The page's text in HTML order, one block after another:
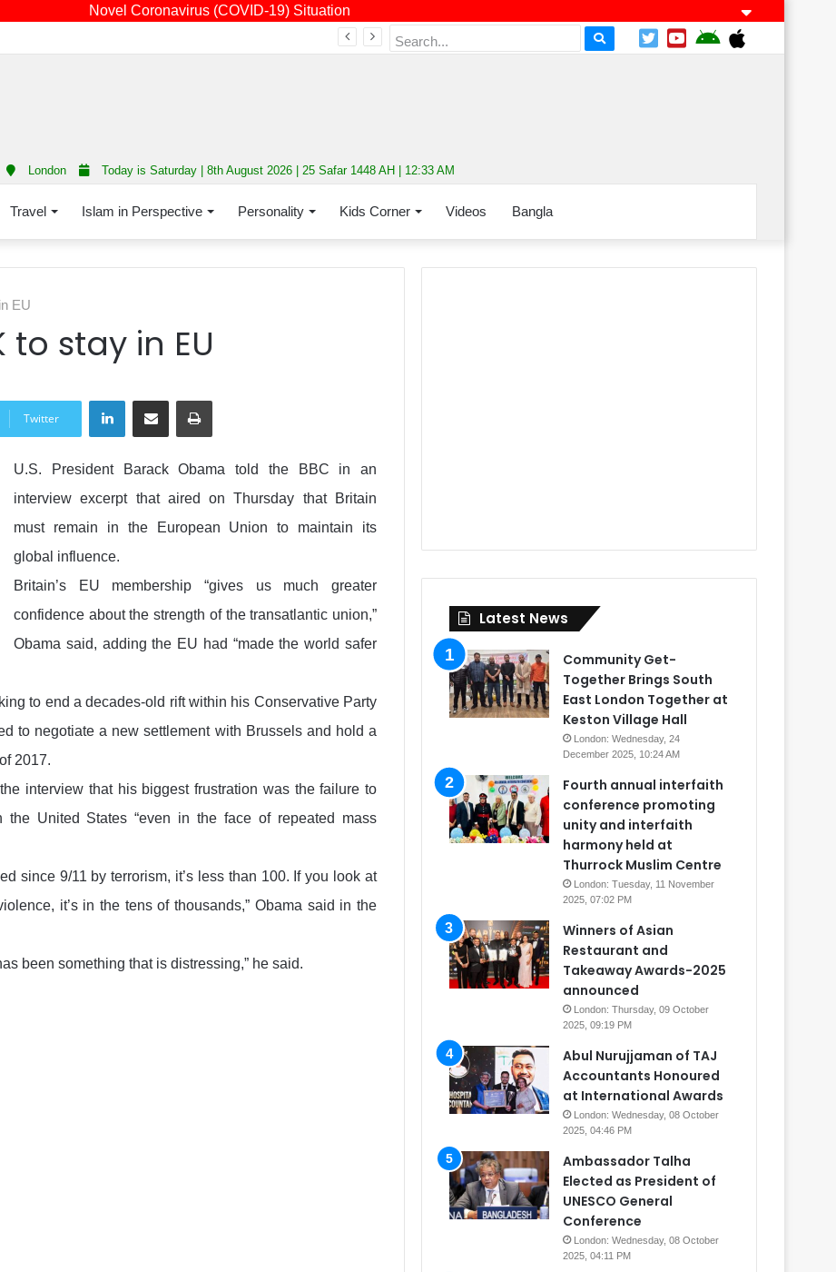
Novel Coronavirus (COVID-19) Situation
London Today is Saturday | 8th August 2026 | 25 Safar 1448 AH | 12:33 AM
Travel Islam in Perspective Personality Kids Corner Videos Bangla
EU
stay in EU
Twitter
LinkedInShare via Email Print
U.S. President Barack Obama told the BBC in an
interview excerpt that aired on Thursday that Britain
must remain in the European Union to maintain its
global influence.
Britain’s EU membership “gives us much greater
confidence about the strength of the transatlantic union,”
Obama said, adding the EU had “made the world safer
to end a decades-old rift within his Conservative Party
to negotiate a new settlement with Brussels and hold a
2017.
interview that his biggest frustration was the failure to
the United States “even in the face of repeated mass
since 9/11 by terrorism, it’s less than 100. If you look at
it’s in the tens of thousands,” Obama said in the
been something that is distressing,” he said.
Latest News
Community Get-
Together Brings South
East London Together at
Keston Village Hall
London: Wednesday, 24
December 2025, 10:24 AM
Fourth annual interfaith
conference promoting
unity and interfaith
harmony held at
Thurrock Muslim Centre
London: Tuesday, 11 November
2025, 07:02 PM
Winners of Asian
Restaurant and
Takeaway Awards-2025
announced
London: Thursday, 09 October
2025, 09:19 PM
Abul Nurujjaman of TAJ
Accountants Honoured
at International Awards
London: Wednesday, 08 October
2025, 04:46 PM
Ambassador Talha
Elected as President of
UNESCO General
Conference
London: Wednesday, 08 October
2025, 04:11 PM